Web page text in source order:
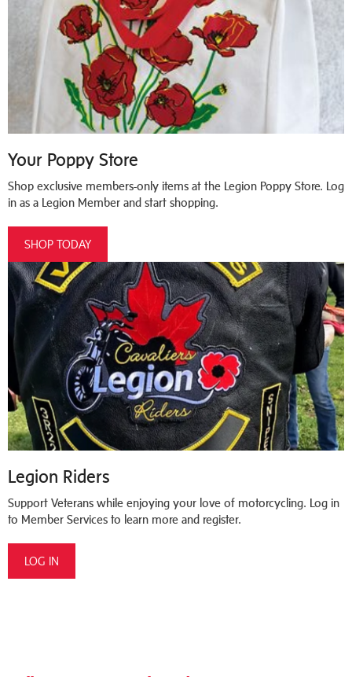
Your Poppy Store
Shop exclusive members-only items at the Legion Poppy Store. Log
in as a Legion Member and start shopping.
SHOP TODAY
Legion Riders
Support Veterans while enjoying your love of motorcycling. Log in
to Member Services to learn more and register.
LOG IN